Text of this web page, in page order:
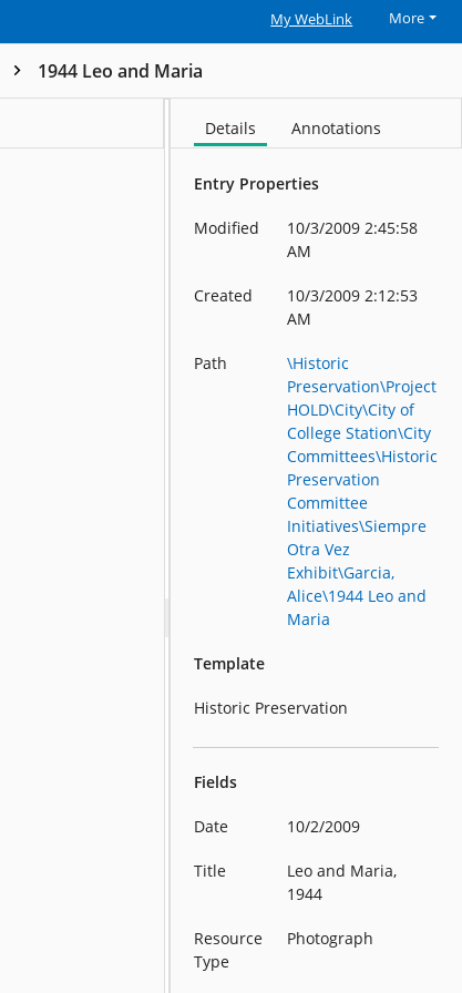
My WebLink More
1944 Leo and Maria
Details Annotations
Entry Properties
Modified
10/3/2009 2:45:58
AM
Created
10/3/2009 2:12:53
AM
Path
\Historic
Preservation\Project
HOLD\City\City of
College Station\City
Committees\Historic
Preservation
Committee
Initiatives\Siempre
Otra Vez
Exhibit\Garcia,
Alice\1944 Leo and
Maria
Template
Historic Preservation
Fields
Date 10/2/2009
Title
Leo and Maria,
1944
Resource
Type
Photograph